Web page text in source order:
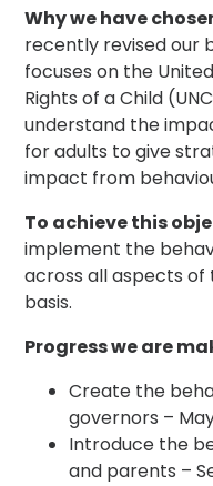
Why we have
recently revised our
focuses on the
Rights of a Child
understand the
for adults to give
impact from
To achieve this
implement the
across all aspects of
basis.
Progress we are
Create the
governors –
Introduce the
and parents –